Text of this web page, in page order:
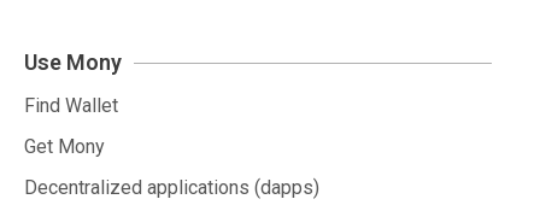
Use Mony
Find Wallet
Get Mony
Decentralized applications (dapps)